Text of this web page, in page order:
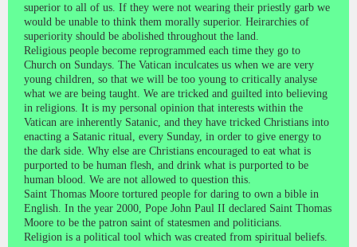
superior to all of us. If they were not wearing their priestly garb we
would be unable to think them morally superior. Heirarchies of
superiority should be abolished throughout the land.
Religious people become reprogrammed each time they go to
Church on Sundays. The Vatican inculcates us when we are very
young children, so that we will be too young to critically analyse
what we are being taught. We are tricked and guilted into believing
in religions. It is my personal opinion that interests within the
Vatican are inherently Satanic, and they have tricked Christians into
enacting a Satanic ritual, every Sunday, in order to give energy to
the dark side. Why else are Christians encouraged to eat what is
purported to be human flesh, and drink what is purported to be
human blood. We are not allowed to question this.
Saint Thomas Moore tortured people for daring to own a bible in
English. In the year 2000, Pope John Paul II declared Saint Thomas
Moore to be the patron saint of statesmen and politicians.
Religion is a political tool which was created from spiritual beliefs.